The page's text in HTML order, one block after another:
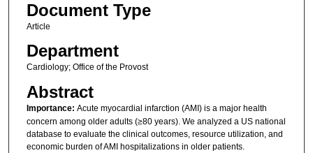
Document Type
Article
Department
Cardiology; Office of the Provost
Abstract
Importance: Acute myocardial infarction (AMI) is a major health
concern among older adults (≥80 years). We analyzed a US national
database to evaluate the clinical outcomes, resource utilization, and
economic burden of AMI hospitalizations in older patients.